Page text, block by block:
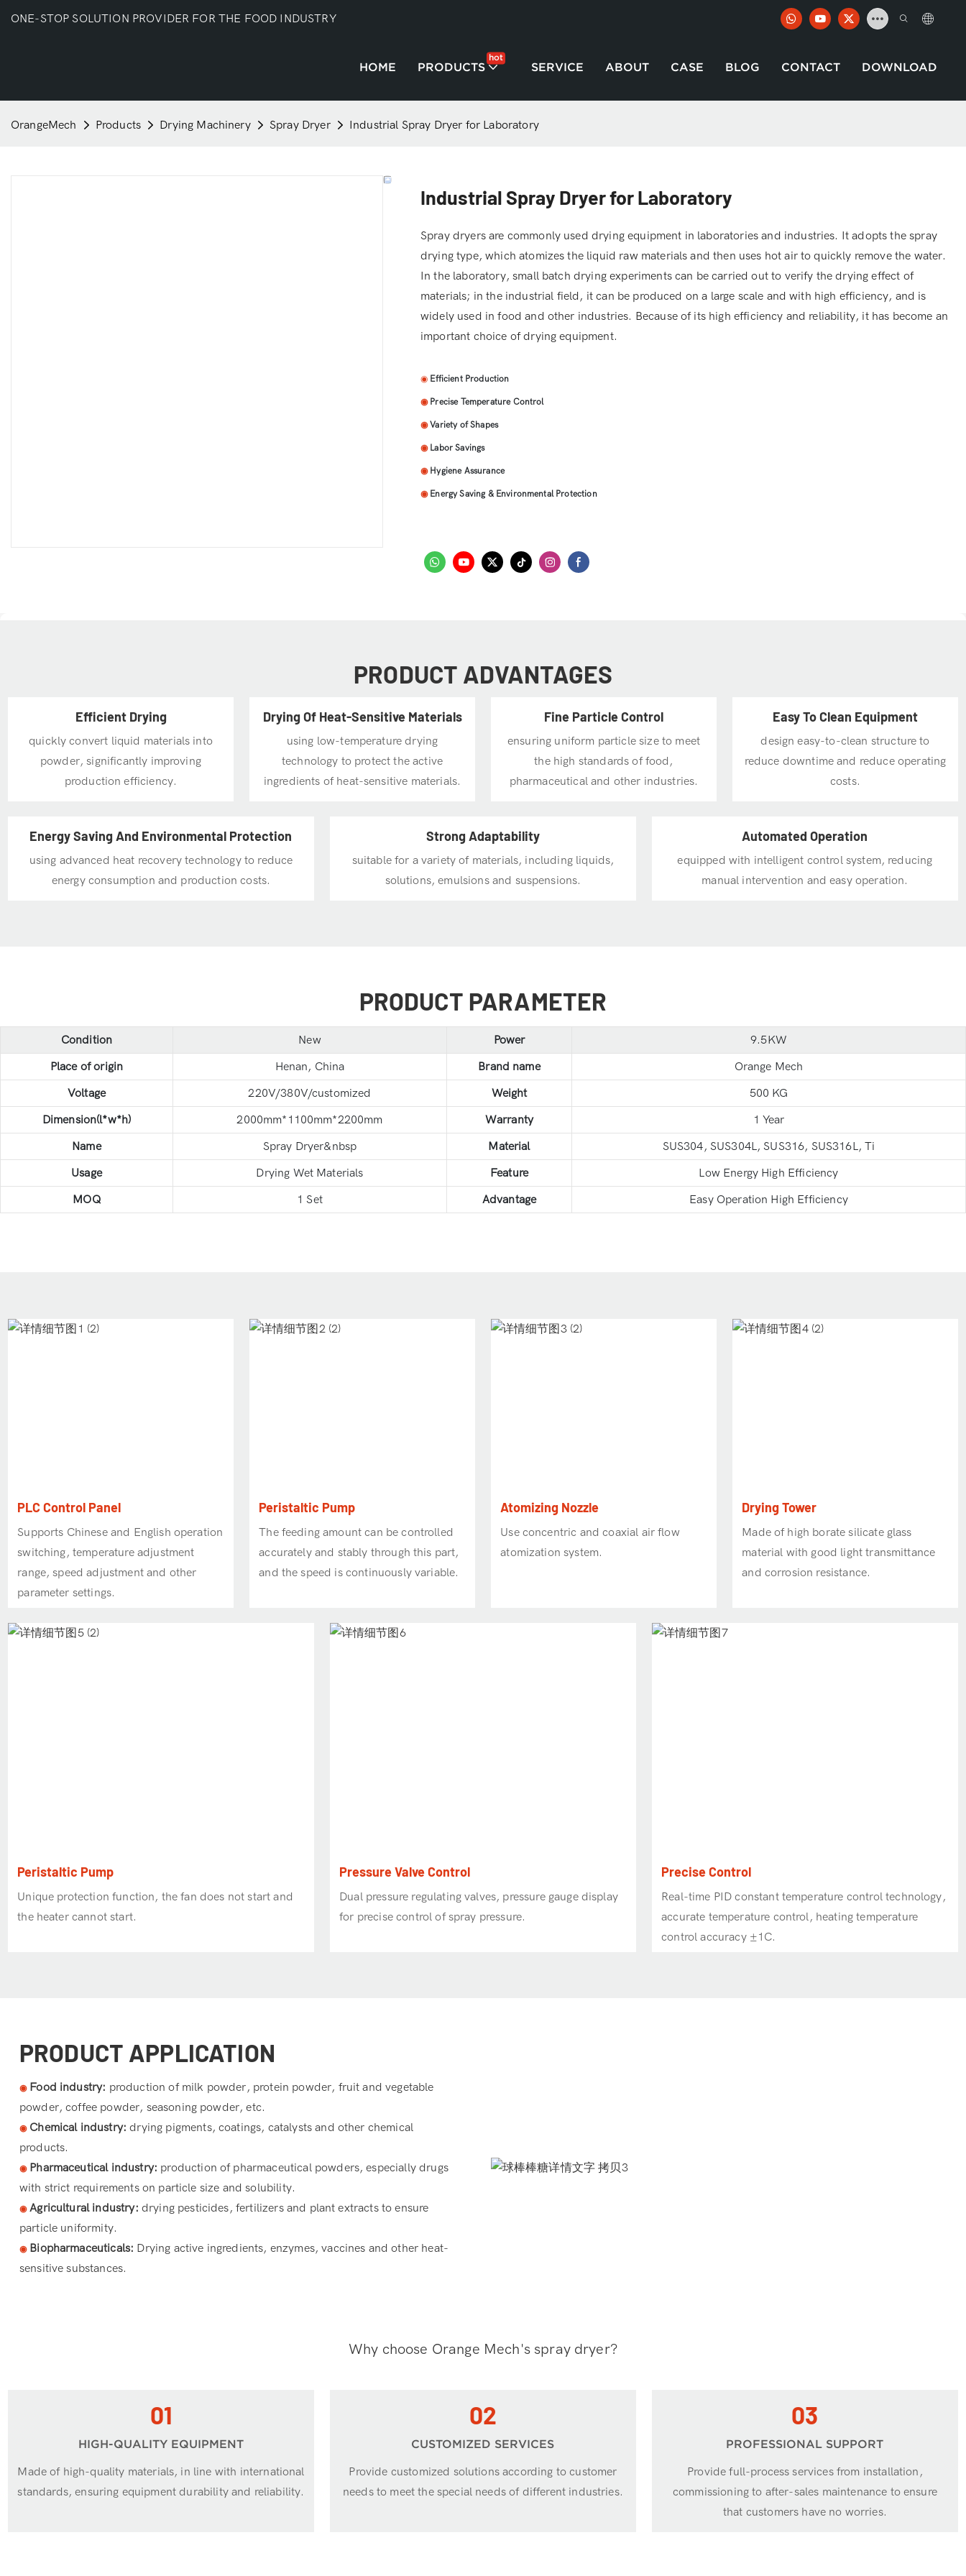
ONE-STOP SOLUTION PROVIDER FOR THE FOOD INDUSTRY
HOME PRODUCTS
hot
SERVICE ABOUT CASE BLOG CONTACT DOWNLOAD
OrangeMech Products Drying Machinery Spray Dryer Industrial Spray Dryer for Laboratory
Industrial Spray Dryer for Laboratory
Spray dryers are commonly used drying equipment in laboratories and industries. It adopts the spray
drying type, which atomizes the liquid raw materials and then uses hot air to quickly remove the water.
In the laboratory, small batch drying experiments can be carried out to verify the drying effect of
materials; in the industrial field, it can be produced on a large scale and with high efficiency, and is
widely used in food and other industries. Because of its high efficiency and reliability, it has become an
important choice of drying equipment.
◉ Efficient Production
◉ Precise Temperature Control
◉Variety of Shapes
◉ Labor Savings
◉ Hygiene Assurance
◉ Energy Saving & Environmental Protection
PRODUCT ADVANTAGES
Efficient Drying
quickly convert liquid materials into
powder, significantly improving
production efficiency.
Drying Of Heat-Sensitive Materials
using low-temperature drying
technology to protect the active
ingredients of heat-sensitive materials.
Fine Particle Control
ensuring uniform particle size to meet
the high standards of food,
pharmaceutical and other industries.
Easy To Clean Equipment
design easy-to-clean structure to
reduce downtime and reduce operating
costs.
Energy Saving And Environmental Protection
using advanced heat recovery technology to reduce
energy consumption and production costs.
Strong Adaptability
suitable for a variety of materials, including liquids,
solutions, emulsions and suspensions.
Automated Operation
equipped with intelligent control system, reducing
manual intervention and easy operation.
PRODUCT PARAMETER
Condition New Power 9.5KW
Place of origin Henan, China Brand name Orange Mech
Voltage 220V/380V/customized Weight 500 KG
Dimension(l*w*h) 2000mm*1100mm*2200mm Warranty 1 Year
Name Spray Dryer&nbsp Material SUS304, SUS304L, SUS316, SUS316L, Ti
Usage Drying Wet Materials Feature Low Energy High Efficiency
MOQ 1 Set Advantage Easy Operation High Efficiency
PLC Control Panel
Supports Chinese and English operation
switching, temperature adjustment
range, speed adjustment and other
parameter settings.
Peristaltic Pump
The feeding amount can be controlled
accurately and stably through this part,
and the speed is continuously variable.
Atomizing Nozzle
Use concentric and coaxial air flow
atomization system.
Drying Tower
Made of high borate silicate glass
material with good light transmittance
and corrosion resistance.
Peristaltic Pump
Unique protection function, the fan does not start and
the heater cannot start.
Pressure Valve Control
Dual pressure regulating valves, pressure gauge display
for precise control of spray pressure.
Precise Control
Real-time PID constant temperature control technology,
accurate temperature control, heating temperature
control accuracy ±1C.
PRODUCT APPLICATION
◉ Food industry: production of milk powder, protein powder, fruit and vegetable
powder, coffee powder, seasoning powder, etc.
◉ Chemical industry: drying pigments, coatings, catalysts and other chemical
products.
◉ Pharmaceutical industry: production of pharmaceutical powders, especially drugs
with strict requirements on particle size and solubility.
◉ Agricultural industry: drying pesticides, fertilizers and plant extracts to ensure
particle uniformity.
◉ Biopharmaceuticals: Drying active ingredients, enzymes, vaccines and other heat-
sensitive substances.
Why choose Orange Mech's spray dryer?
01
HIGH-QUALITY EQUIPMENT
Made of high-quality materials, in line with international
standards, ensuring equipment durability and reliability.
02
CUSTOMIZED SERVICES
Provide customized solutions according to customer
needs to meet the special needs of different industries.
03
PROFESSIONAL SUPPORT
Provide full-process services from installation,
commissioning to after-sales maintenance to ensure
that customers have no worries.